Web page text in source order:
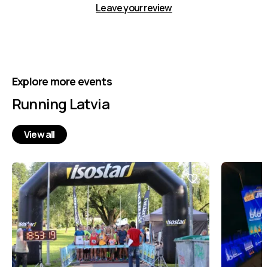
Leave your review
Explore more events
Running Latvia
View all